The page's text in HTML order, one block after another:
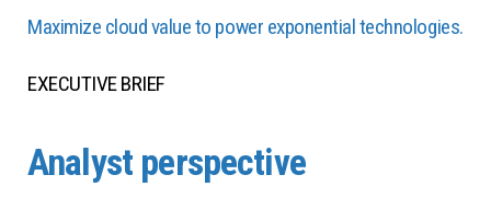
Maximize cloud value to power exponential technologies.
EXECUTIVE BRIEF
Analyst perspective